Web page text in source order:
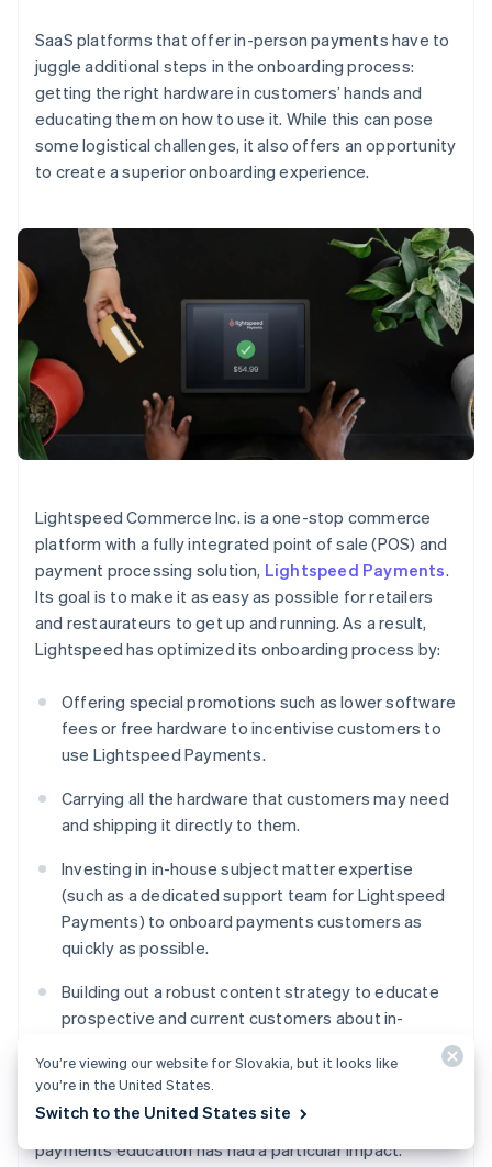
SaaS platforms that offer in-person payments have to
juggle additional steps in the onboarding process:
getting the right hardware in customers’ hands and
educating them on how to use it. While this can pose
some logistical challenges, it also offers an opportunity
to create a superior onboarding experience.
Lightspeed Commerce Inc. is a one-stop commerce
platform with a fully integrated point of sale (POS) and
payment processing solution, Lightspeed Payments.
Its goal is to make it as easy as possible for retailers
and restaurateurs to get up and running. As a result,
Lightspeed has optimized its onboarding process by:
Offering special promotions such as lower software
fees or free hardware to incentivise customers to
use Lightspeed Payments.
Carrying all the hardware that customers may need
and shipping it directly to them.
Investing in in-house subject matter expertise
(such as a dedicated support team for Lightspeed
Payments) to onboard payments customers as
quickly as possible.
Building out a robust content strategy to educate
prospective and current customers about in-
person payment processing, different options, and
how Lightspeed can help.
Lightspeed Payments’ investment in in-person
payments education has had a particular impact.
You’re viewing our website for Slovakia, but it looks like
you’re in the United States.
Switch to the United States site